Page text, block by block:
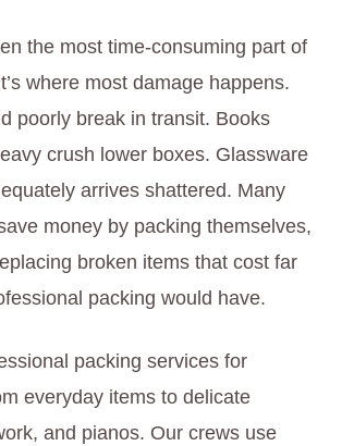
the most time-consuming part of
where most damage happens.
poorly break in transit. Books
crush lower boxes. Glassware
arrives shattered. Many
money by packing themselves,
broken items that cost far
packing would have.
packing services for
everyday items to delicate
and pianos. Our crews use